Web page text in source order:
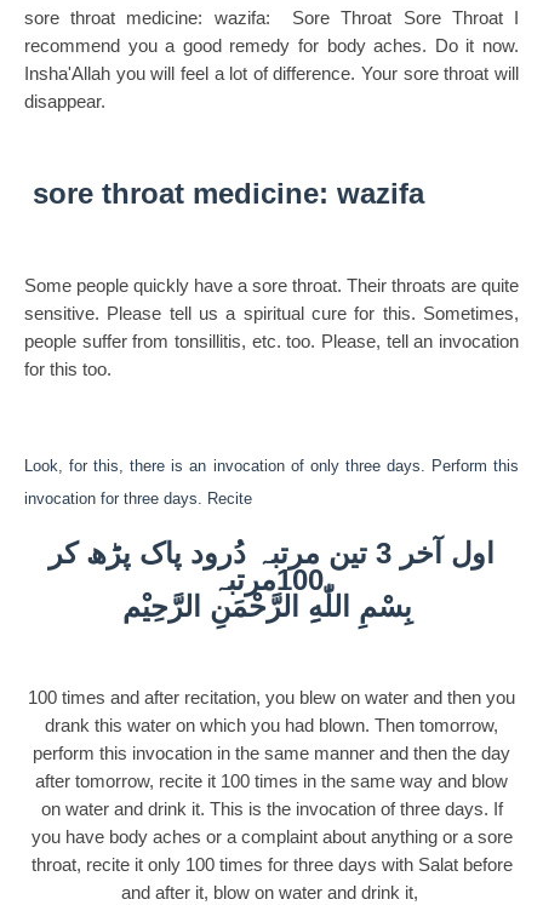
sore throat medicine: wazifa: Sore Throat Sore Throat I
recommend you a good remedy for body aches. Do it now.
Insha'Allah you will feel a lot of difference. Your sore throat will
disappear.
sore throat medicine: wazifa
Some people quickly have a sore throat. Their throats are quite
sensitive. Please tell us a spiritual cure for this. Sometimes,
people suffer from tonsillitis, etc. too. Please, tell an invocation
for this too.
Look, for this, there is an invocation of only three days. Perform this
invocation for three days. Recite
اول آخر 3 تین مرتبہ دُرود پاک پڑھ کر
100مرتبہ
100 times and after recitation, you blew on water and then you
drank this water on which you had blown. Then tomorrow,
perform this invocation in the same manner and then the day
after tomorrow, recite it 100 times in the same way and blow
on water and drink it. This is the invocation of three days. If
you have body aches or a complaint about anything or a sore
throat, recite it only 100 times for three days with Salat before
and after it, blow on water and drink it,